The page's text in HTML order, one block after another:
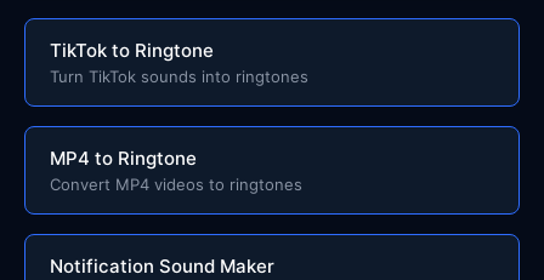
TikTok to Ringtone
Turn TikTok sounds into ringtones
MP4 to Ringtone
Convert MP4 videos to ringtones
Notification Sound Maker